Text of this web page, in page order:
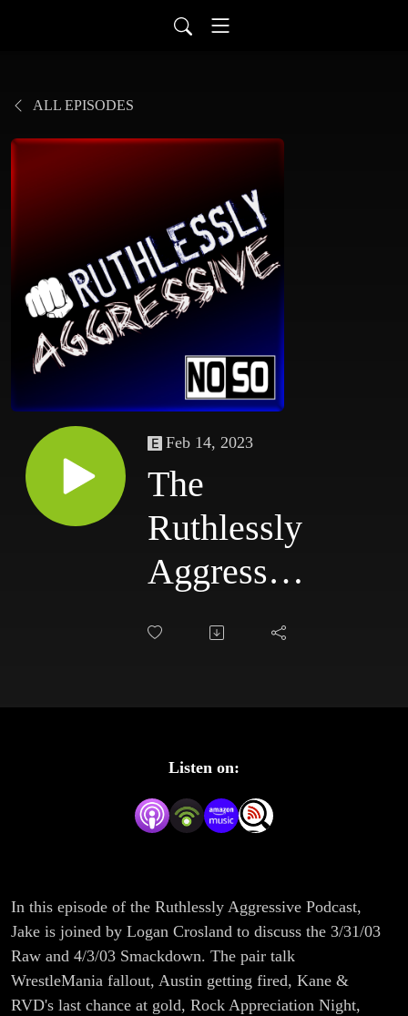
ALL EPISODES
Feb 14, 2023
The
Ruthlessly
Aggressive
Podcast
Listen on:
In this episode of the Ruthlessly Aggressive Podcast,
Jake is joined by Logan Crosland to discuss the 3/31/03
Raw and 4/3/03 Smackdown. The pair talk
WrestleMania fallout, Austin getting fired, Kane &
RVD's last chance at gold, Rock Appreciation Night,